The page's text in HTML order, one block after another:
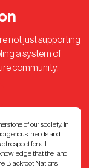
not just supporting
a system of
community.
of our society. In
friends and
respect for all
that the land
Blackfoot Nations,